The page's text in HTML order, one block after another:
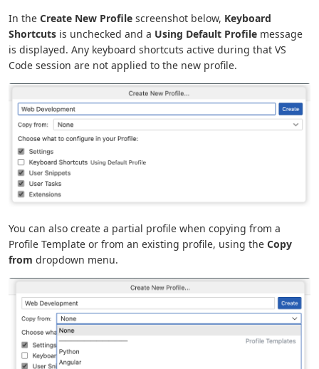
In the Create New Profile screenshot below, Keyboard
Shortcuts is unchecked and a Using Default Profile message
is displayed. Any keyboard shortcuts active during that VS
Code session are not applied to the new profile.
You can also create a partial profile when copying from a
Profile Template or from an existing profile, using the Copy
from dropdown menu.